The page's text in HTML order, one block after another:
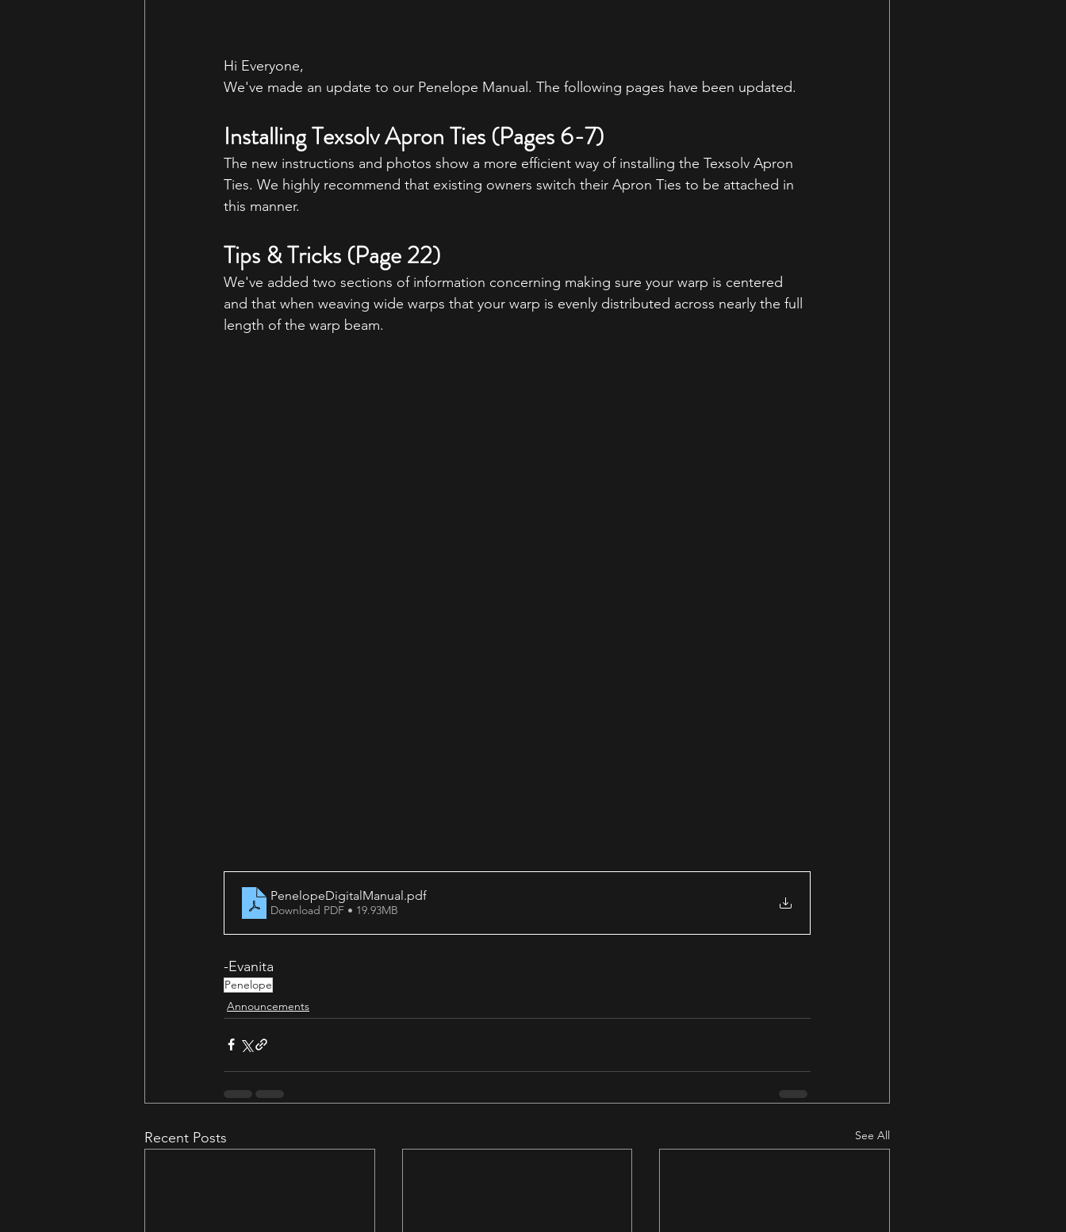
Hi Everyone,
We've made an update to our Penelope Manual. The following pages have been updated.
Installing Texsolv Apron Ties (Pages 6-7)
The new instructions and photos show a more efficient way of installing the Texsolv Apron
Ties. We highly recommend that existing owners switch their Apron Ties to be attached in
this manner.
Tips & Tricks (Page 22)
We've added two sections of information concerning making sure your warp is centered
and that when weaving wide warps that your warp is evenly distributed across nearly the full
length of the warp beam.
PenelopeDigitalManual .pdf
Download PDF • 19.93MB
-Evanita
Penelope
Announcements
Recent Posts See All